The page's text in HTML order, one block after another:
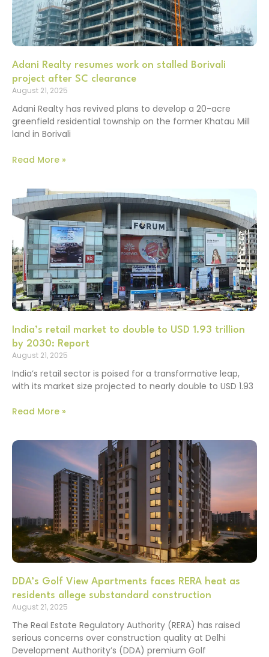
Adani Realty resumes work on stalled Borivali
project after SC clearance
August 21, 2025
Adani Realty has revived plans to develop a 20-acre
greenfield residential township on the former Khatau Mill
land in Borivali
Read More »
India’s retail market to double to USD 1.93 trillion
by 2030: Report
August 21, 2025
India’s retail sector is poised for a transformative leap,
with its market size projected to nearly double to USD 1.93
Read More »
DDA’s Golf View Apartments faces RERA heat as
residents allege substandard construction
August 21, 2025
The Real Estate Regulatory Authority (RERA) has raised
serious concerns over construction quality at Delhi
Development Authority’s (DDA) premium Golf